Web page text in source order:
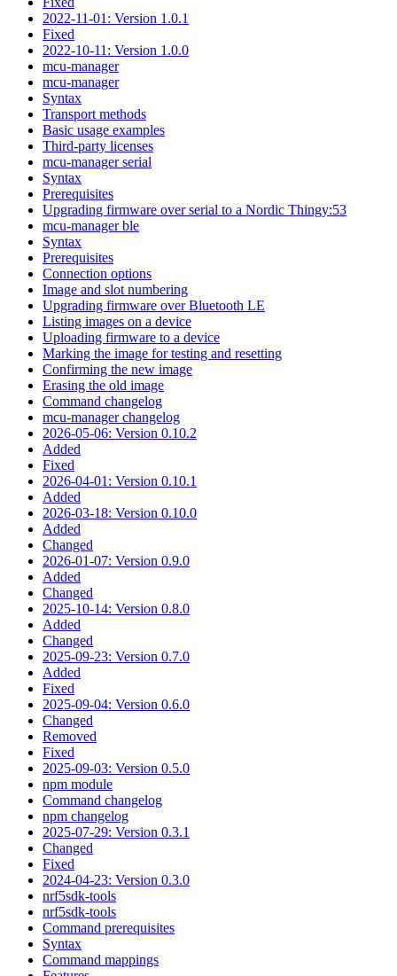
2022-11-01: Version 1.0.1
Fixed
2022-10-11: Version 1.0.0
mcu-manager
mcu-manager
Syntax
Transport methods
Basic usage examples
Third-party licenses
mcu-manager serial
Syntax
Prerequisites
Upgrading firmware over serial to a Nordic Thingy:53
mcu-manager ble
Syntax
Prerequisites
Connection options
Image and slot numbering
Upgrading firmware over Bluetooth LE
Listing images on a device
Uploading firmware to a device
Marking the image for testing and resetting
Confirming the new image
Erasing the old image
Command changelog
mcu-manager changelog
2026-05-06: Version 0.10.2
Added
Fixed
2026-04-01: Version 0.10.1
Added
2026-03-18: Version 0.10.0
Added
Changed
2026-01-07: Version 0.9.0
Added
Changed
2025-10-14: Version 0.8.0
Added
Changed
2025-09-23: Version 0.7.0
Added
Fixed
2025-09-04: Version 0.6.0
Changed
Removed
Fixed
2025-09-03: Version 0.5.0
npm module
Command changelog
npm changelog
2025-07-29: Version 0.3.1
Changed
Fixed
2024-04-23: Version 0.3.0
nrf5sdk-tools
nrf5sdk-tools
Command prerequisites
Syntax
Command mappings